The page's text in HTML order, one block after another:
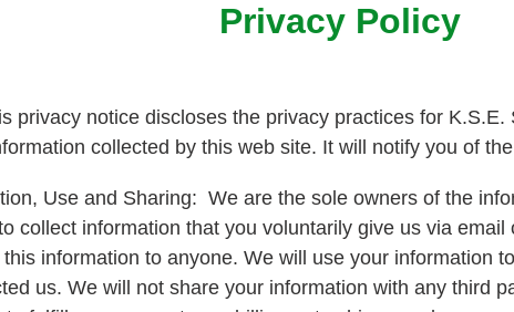
Privacy Policy
privacy notice discloses the privacy practices for
collected by this web site. It will notify you of
Use and Sharing: We are the sole owners of the
collect information that you voluntarily give us via
information to anyone. We will use your information
us. We will not share your information with any third